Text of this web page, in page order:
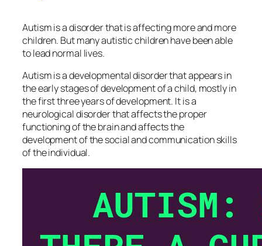
Autism is a disorder that is affecting more and more
children. But many autistic children have been able
to lead normal lives.
Autism is a developmental disorder that appears in
the early stages of development of a child, mostly in
the first three years of development. It is a
neurological disorder that affects the proper
functioning of the brain and affects the
development of the social and communication skills
of the individual.